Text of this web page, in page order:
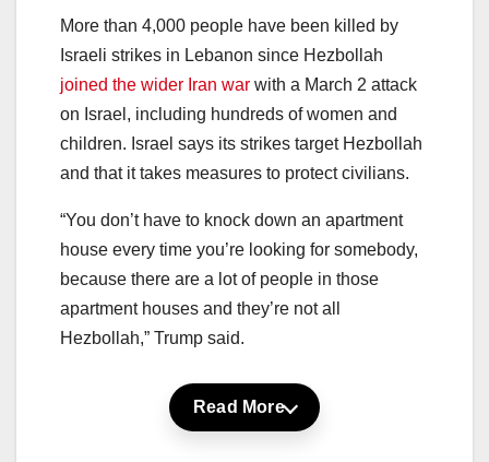
More than 4,000 people have been killed by
Israeli strikes in Lebanon since Hezbollah
joined the wider Iran war with a March 2 attack
on Israel, including hundreds of women and
children. Israel says its strikes target Hezbollah
and that it takes measures to protect civilians.
“You don’t have to knock down an apartment
house every time you’re looking for somebody,
because there are a lot of people in those
apartment houses and they’re not all
Hezbollah,” Trump said.
Read More